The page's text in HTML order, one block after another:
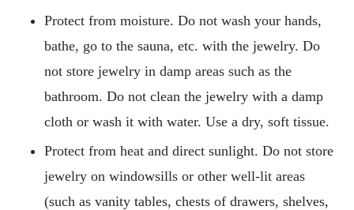
Protect from moisture. Do not wash your hands,
bathe, go to the sauna, etc. with the jewelry. Do
not store jewelry in damp areas such as the
bathroom. Do not clean the jewelry with a damp
cloth or wash it with water. Use a dry, soft tissue.
Protect from heat and direct sunlight. Do not store
jewelry on windowsills or other well-lit areas
(such as vanity tables, chests of drawers, shelves,